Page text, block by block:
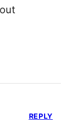
REPLY